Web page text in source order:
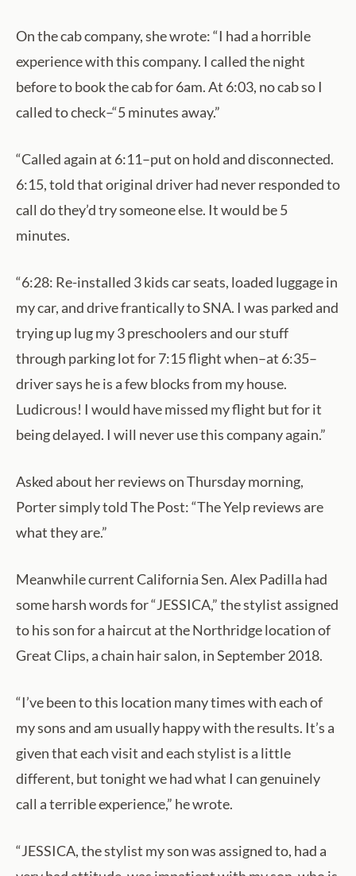
On the cab company, she wrote: “I had a horrible
experience with this company. I called the night
before to book the cab for 6am. At 6:03, no cab so I
called to check–“5 minutes away.”
“Called again at 6:11–put on hold and disconnected.
6:15, told that original driver had never responded to
call do they’d try someone else. It would be 5
minutes.
“6:28: Re-installed 3 kids car seats, loaded luggage in
my car, and drive frantically to SNA. I was parked and
trying up lug my 3 preschoolers and our stuff
through parking lot for 7:15 flight when–at 6:35–
driver says he is a few blocks from my house.
Ludicrous! I would have missed my flight but for it
being delayed. I will never use this company again.”
Asked about her reviews on Thursday morning,
Porter simply told The Post: “The Yelp reviews are
what they are.”
Meanwhile current California Sen. Alex Padilla had
some harsh words for “JESSICA,” the stylist assigned
to his son for a haircut at the Northridge location of
Great Clips, a chain hair salon, in September 2018.
“I’ve been to this location many times with each of
my sons and am usually happy with the results. It’s a
given that each visit and each stylist is a little
different, but tonight we had what I can genuinely
call a terrible experience,” he wrote.
“JESSICA, the stylist my son was assigned to, had a